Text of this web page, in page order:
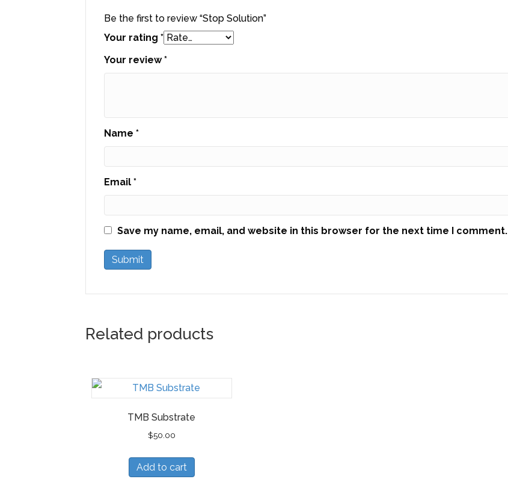
Be the first to review “Stop Solution”
Your rating *
Your review*
Name *
Email *
Save my name, email, and website in this browser for the next time I comment.
Related products
TMB Substrate
$50.00
Add to cart